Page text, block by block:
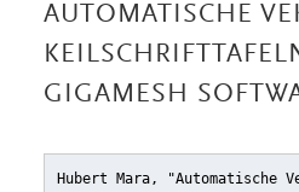
AUTOMATISCHE
GIGAMESH
Hubert Mara, "Automatische